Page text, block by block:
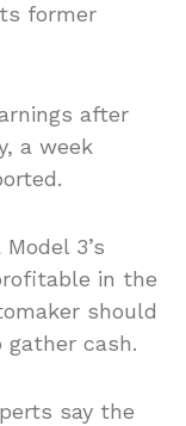
former
after
a week
3’s
in the
should
cash.
say the